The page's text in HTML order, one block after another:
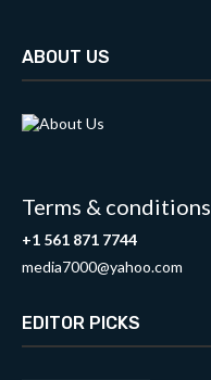
ABOUT US
Terms & conditions
+1 561 871 7744
media7000@yahoo.com
EDITOR PICKS